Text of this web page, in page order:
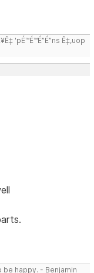
'pÉ™É™É”É”ns Ê‡,uop
be happy. - Benjamin